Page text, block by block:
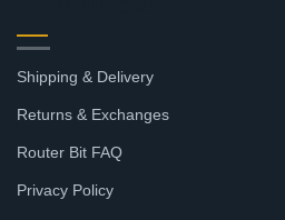
Shipping & Delivery
Returns & Exchanges
Router Bit FAQ
Privacy Policy